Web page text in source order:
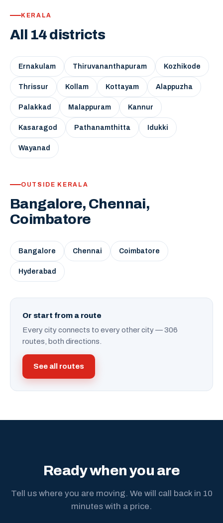
KERALA
All 14 districts
Ernakulam Thiruvananthapuram Kozhikode
Thrissur Kollam Kottayam Alappuzha
Palakkad Malappuram Kannur
Kasaragod Pathanamthitta Idukki
Wayanad
OUTSIDE KERALA
Bangalore, Chennai,
Coimbatore
Bangalore Chennai Coimbatore
Hyderabad
Or start from a route
Every city connects to every other city — 306
routes, both directions.
See all routes
Ready when you are
Tell us where you are moving. We will call back in 10
minutes with a price.